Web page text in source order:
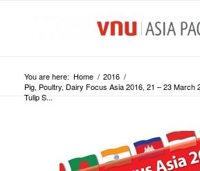
You are here: Home / 2016 /
Pig, Poultry, Dairy Focus Asia 2016, 21 – 23 March
Tulip S...